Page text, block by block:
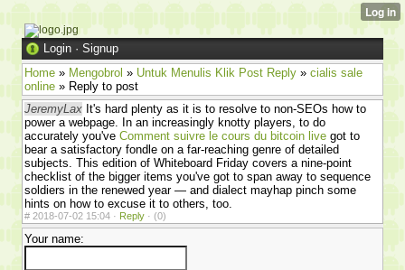
Login · Signup
Home » Mengobrol » Untuk Menulis Klik Post Reply » cialis sale
online » Reply to post
JeremyLax It's hard plenty as it is to resolve to non-SEOs how to
power a webpage. In an increasingly knotty players, to do
accurately you've Comment suivre le cours du bitcoin live got to
bear a satisfactory fondle on a far-reaching genre of detailed
subjects. This edition of Whiteboard Friday covers a nine-point
checklist of the bigger items you've got to span away to sequence
soldiers in the renewed year — and dialect mayhap pinch some
hints on how to excuse it to others, too.
# 2018-07-02 15:04 · Reply · (0)
Your name: